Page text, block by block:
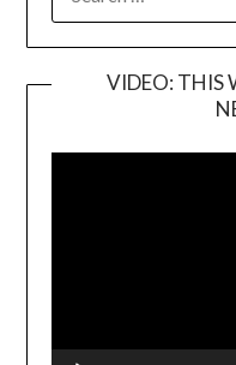
VIDEO: THIS